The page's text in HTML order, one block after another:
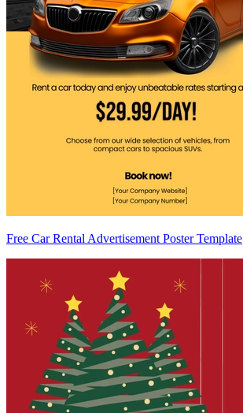
Free Car Rental Advertisement Poster Template